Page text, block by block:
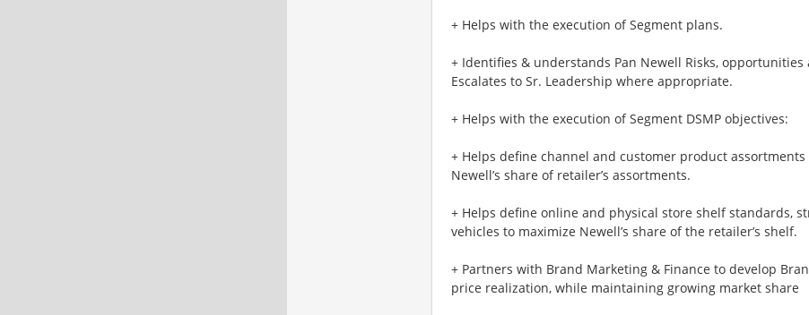
+ Helps with the execution of Segment plans.
+ Identifies & understands Pan Newell Risks,
Escalates to Sr. Leadership where appropriate.
+ Helps with the execution of Segment DSMP objectives:
+ Helps define channel and customer product
Newell’s share of retailer’s assortments.
+ Helps define online and physical store shelf standards,
vehicles to maximize Newell’s share of the retailer’s shelf.
+ Partners with Brand Marketing & Finance to develop
price realization, while maintaining growing market share